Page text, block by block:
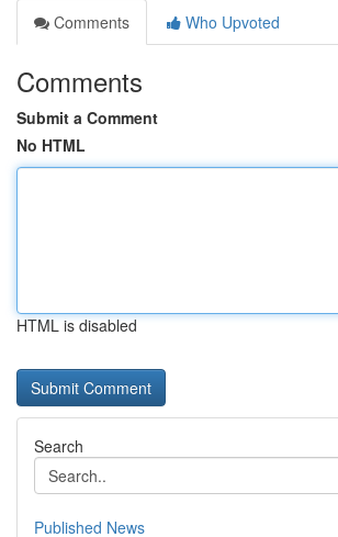
Comments
Who Upvoted
Comments
Submit a Comment
No HTML
HTML is disabled
Search
Published News